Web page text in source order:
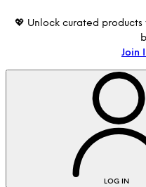
💖 Unlock curated
Join
LOG IN